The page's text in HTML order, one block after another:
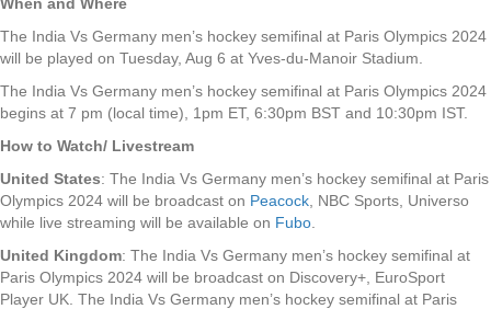
When and Where
The India Vs Germany men’s hockey semifinal at Paris Olympics 2024
will be played on Tuesday, Aug 6 at Yves-du-Manoir Stadium.
The India Vs Germany men’s hockey semifinal at Paris Olympics 2024
begins at 7 pm (local time), 1pm ET, 6:30pm BST and 10:30pm IST.
How to Watch/ Livestream
United States: The India Vs Germany men’s hockey semifinal at Paris
Olympics 2024 will be broadcast on Peacock, NBC Sports, Universo
while live streaming will be available on Fubo.
United Kingdom: The India Vs Germany men’s hockey semifinal at
Paris Olympics 2024 will be broadcast on Discovery+, EuroSport
Player UK. The India Vs Germany men’s hockey semifinal at Paris